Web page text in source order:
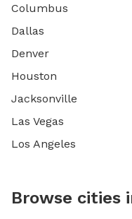
Columbus
Dallas
Denver
Houston
Jacksonville
Las Vegas
Los Angeles
Browse cities